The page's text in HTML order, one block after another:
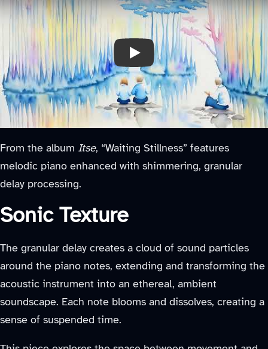
From the album Itse, “Waiting Stillness” features
melodic piano enhanced with shimmering, granular
delay processing.
Sonic Texture
The granular delay creates a cloud of sound particles
around the piano notes, extending and transforming the
acoustic instrument into an ethereal, ambient
soundscape. Each note blooms and dissolves, creating a
sense of suspended time.